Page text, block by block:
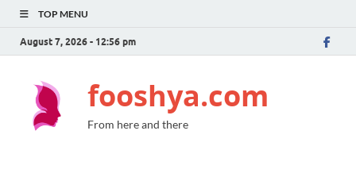
TOP MENU
August 7, 2026 - 12:56 pm
fooshya.com
From here and there